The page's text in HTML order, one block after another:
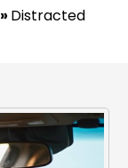
» Distracted